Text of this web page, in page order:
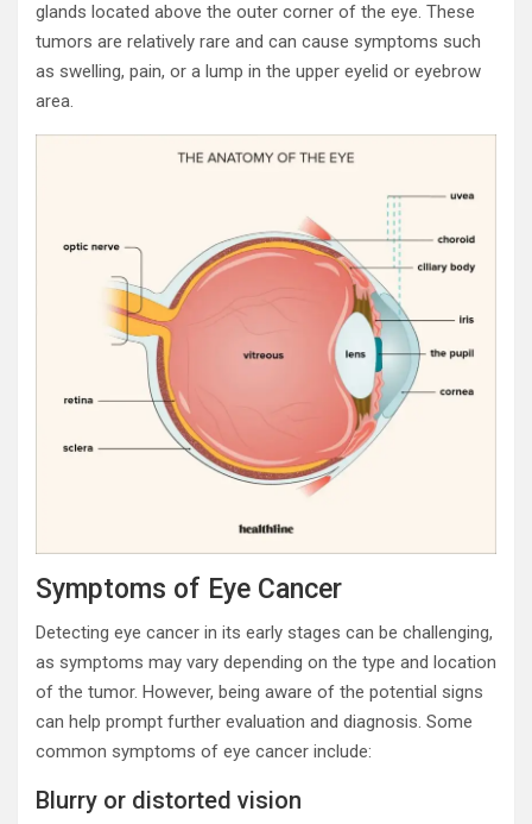
glands located above the outer corner of the eye. These
tumors are relatively rare and can cause symptoms such
as swelling, pain, or a lump in the upper eyelid or eyebrow
area.
Symptoms of Eye Cancer
Detecting eye cancer in its early stages can be challenging,
as symptoms may vary depending on the type and location
of the tumor. However, being aware of the potential signs
can help prompt further evaluation and diagnosis. Some
common symptoms of eye cancer include:
Blurry or distorted vision